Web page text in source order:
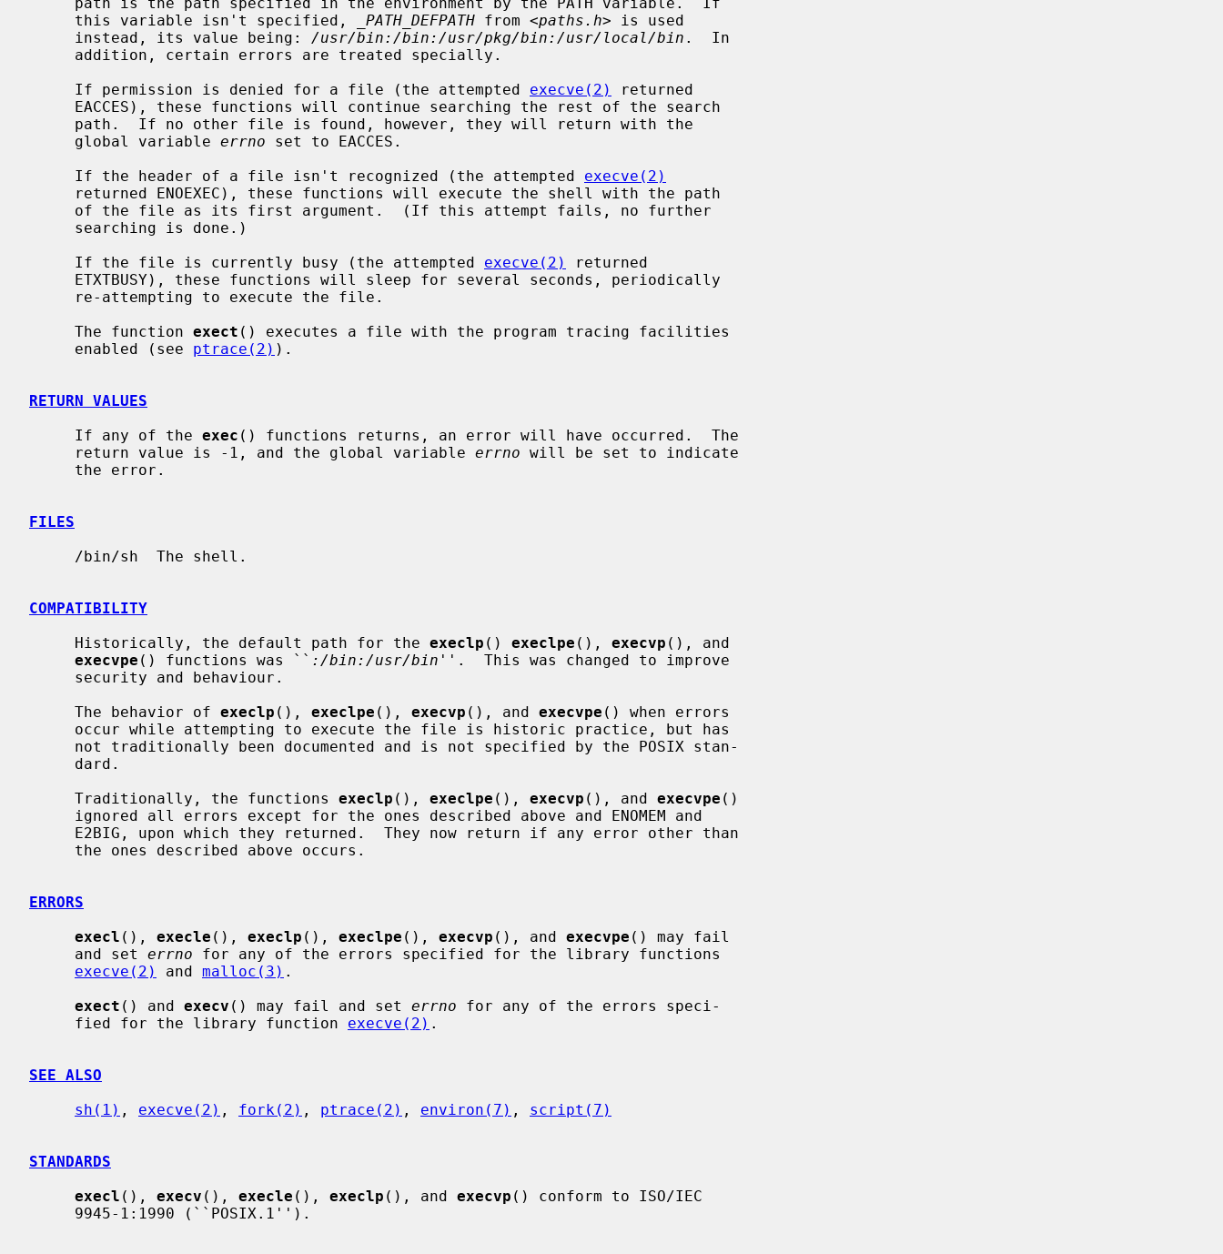
     this variable isn't specified,
_PATH_DEFPATH from <paths.h> is used
     instead, its value being:
/usr/bin:/bin:/usr/pkg/bin:/usr/local/bin .  In
     If permission is denied for a file (the attempted
execve(2)
returned
     global variable
errno set to EACCES.
     If the header of a file isn't recognized (the attempted
execve(2)
     If the file is currently busy (the attempted
execve(2)
returned
     The function
exect () executes a file with the program tracing facilities
     enabled (see
ptrace(2) ).
RETURN VALUES
     If any of the
exec () functions returns, an error will have occurred.  The
     return value is -1, and the global variable
errno will be set to indicate
FILES
COMPATIBILITY
     Historically, the default path for the
execlp () execlpe (), execvp (), and
execvpe () functions was `` :/bin:/usr/bin ''.  This was changed to improve
     The behavior of
execlp (), execlpe (), execvp (), and execvpe () when errors
     Traditionally, the functions
execlp (), execlpe (), execvp (), and execvpe ()
ERRORS
execl (), execle (), execlp (), execlpe (), execvp (), and execvpe () may fail
     and set
errno for any of the errors specified for the library functions
execve(2)
and malloc(3) .
exect () and execv () may fail and set errno for any of the errors speci-
     fied for the library function
execve(2) .
SEE ALSO
sh(1) , execve(2) , fork(2) , ptrace(2) , environ(7) , script(7)
STANDARDS
execl (), execv (), execle (), execlp (), and execvp () conform to ISO/IEC